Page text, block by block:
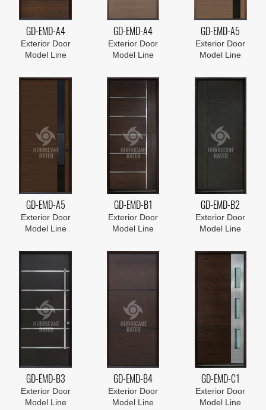
GD-EMD-A4
Exterior Door
Model Line
GD-EMD-A4
Exterior Door
Model Line
GD-EMD-A5
Exterior Door
Model Line
GD-EMD-A5
Exterior Door
Model Line
GD-EMD-B1
Exterior Door
Model Line
GD-EMD-B2
Exterior Door
Model Line
GD-EMD-B3
Exterior Door
Model Line
GD-EMD-B4
Exterior Door
Model Line
GD-EMD-C1
Exterior Door
Model Line